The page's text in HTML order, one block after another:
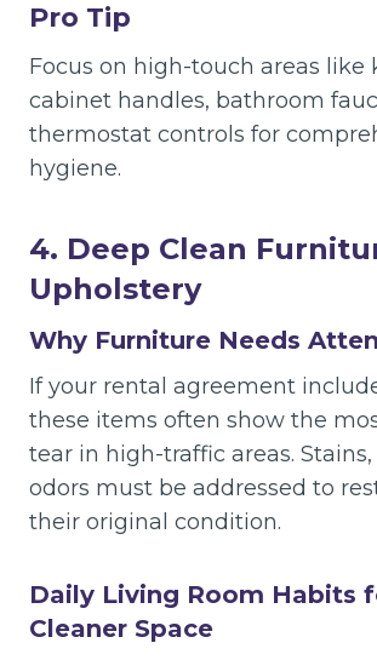
Pro Tip
Focus on high-touch areas like
cabinet handles, bathroom
thermostat controls for
hygiene.
4. Deep Clean
Upholstery
Why Furniture Needs
If your rental agreement
these items often show the
tear in high-traffic areas.
odors must be addressed to
their original condition.
Daily Living Room Habits
Cleaner Space